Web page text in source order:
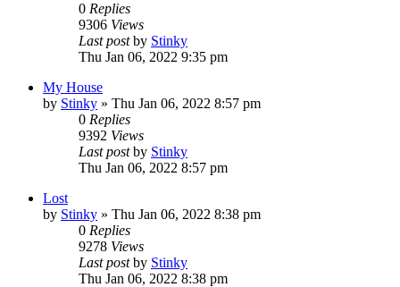
0 Replies
9306 Views
Last postby Stinky
Thu Jan 06, 2022 9:35 pm
My House
by Stinky » Thu Jan 06, 2022 8:57 pm
0 Replies
9392 Views
Last postby Stinky
Thu Jan 06, 2022 8:57 pm
Lost
by Stinky » Thu Jan 06, 2022 8:38 pm
0 Replies
9278 Views
Last postby Stinky
Thu Jan 06, 2022 8:38 pm